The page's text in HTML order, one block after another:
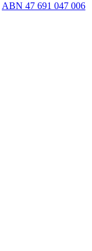
ABN 47 691 047 006